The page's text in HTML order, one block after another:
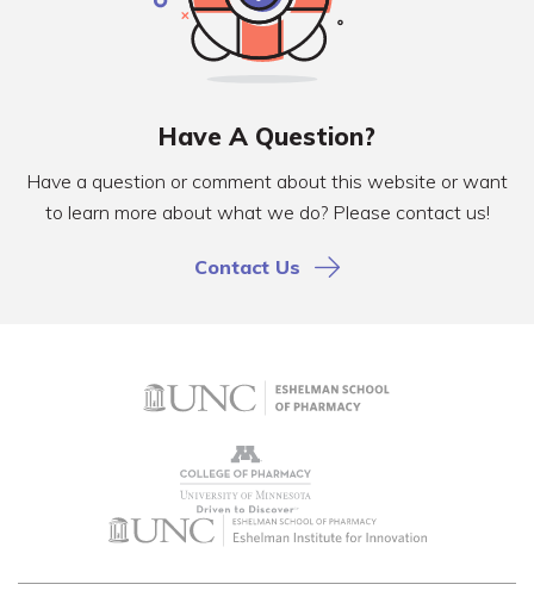
Have A Question?
Have a question or comment about this website or want
to learn more about what we do? Please contact us!
Contact Us